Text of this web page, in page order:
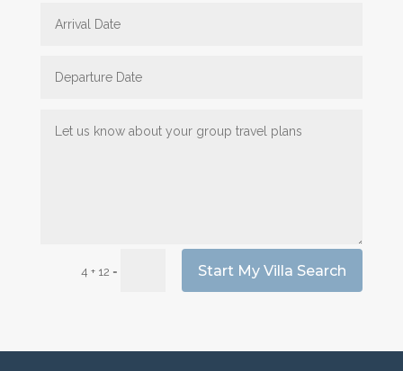
4 + 12 = Start My Villa Search